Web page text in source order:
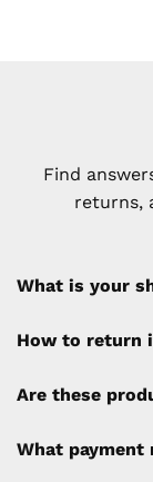
Find
returns,
What is your
A 30%
(please
How to return
Are these
What payment